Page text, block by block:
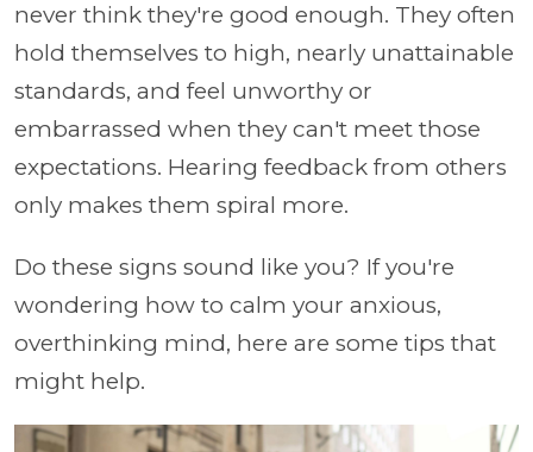
never think they're good enough. They often
hold themselves to high, nearly unattainable
standards, and feel unworthy or
embarrassed when they can't meet those
expectations. Hearing feedback from others
only makes them spiral more.
Do these signs sound like you? If you're
wondering how to calm your anxious,
overthinking mind, here are some tips that
might help.